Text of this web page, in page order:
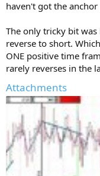
haven't got the anchor
The only tricky bit was
reverse to short.
ONE positive time
rarely reverses in the
Attachments